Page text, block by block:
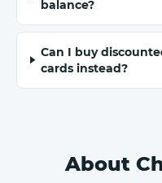
balance?
Can I buy
cards instead?
About